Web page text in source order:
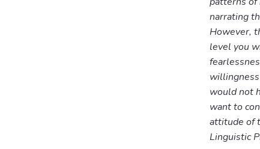
narrating
However,
level you
would not
want to
attitude of
Linguistic